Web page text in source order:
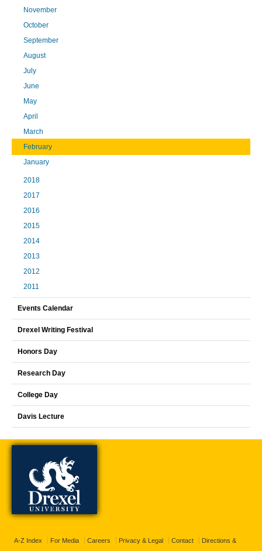
November
October
September
August
July
June
May
April
March
February
January
2018
2017
2016
2015
2014
2013
2012
2011
Events Calendar
Drexel Writing Festival
Honors Day
Research Day
College Day
Davis Lecture
A-Z Index For Media Careers Privacy & Legal Contact Directions &